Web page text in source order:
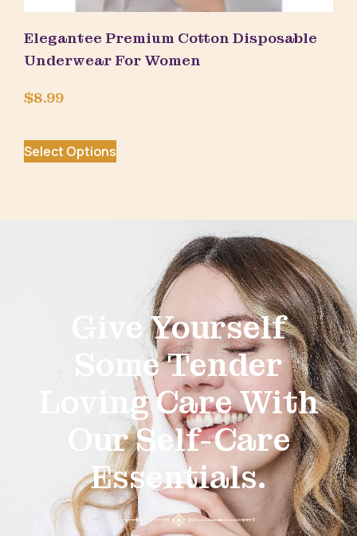
Elegantee Premium Cotton Disposable
Underwear For Women
$8.99
Select Options
Give Yourself
Some Tender
Loving Care With
Our Self-Care
Essentials.